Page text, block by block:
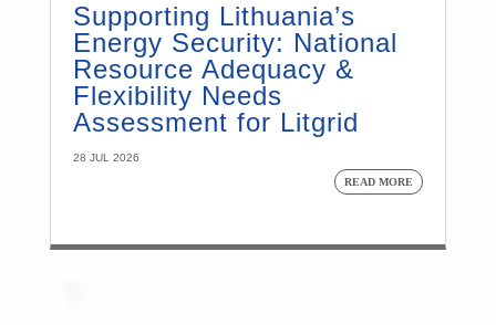
Supporting Lithuania’s
Energy Security: National
Resource Adequacy &
Flexibility Needs
Assessment for Litgrid
28 JUL 2026
READ MORE